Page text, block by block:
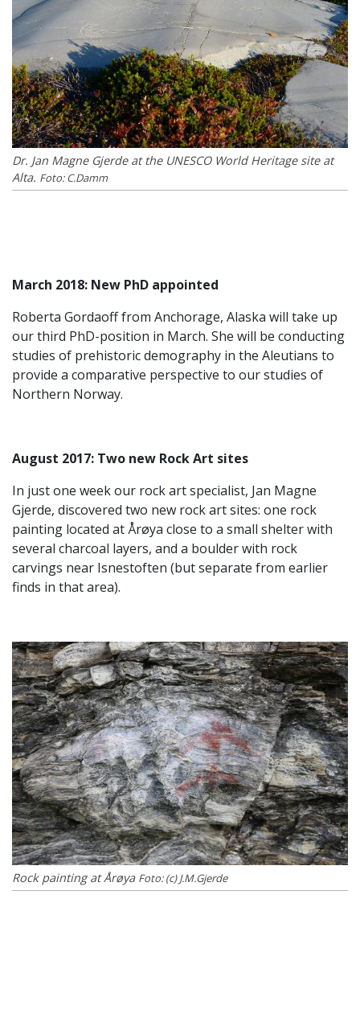
Dr. Jan Magne Gjerde at the UNESCO World Heritage site at
Alta. Foto: C.Damm
March 2018: New PhD appointed
Roberta Gordaoff from Anchorage, Alaska will take up
our third PhD-position in March. She will be conducting
studies of prehistoric demography in the Aleutians to
provide a comparative perspective to our studies of
Northern Norway.
August 2017: Two new Rock Art sites
In just one week our rock art specialist, Jan Magne
Gjerde, discovered two new rock art sites: one rock
painting located at Årøya close to a small shelter with
several charcoal layers, and a boulder with rock
carvings near Isnestoften (but separate from earlier
finds in that area).
Rock painting at Årøya Foto: (c) J.M.Gjerde